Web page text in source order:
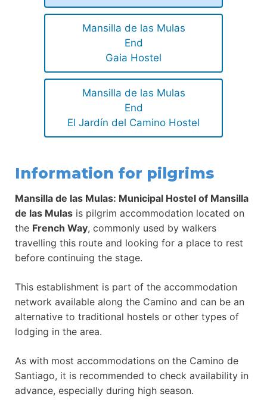
Mansilla de las Mulas
End
Gaia Hostel
Mansilla de las Mulas
End
El Jardín del Camino Hostel
Information for pilgrims
Mansilla de las Mulas: Municipal Hostel of Mansilla
de las Mulas is pilgrim accommodation located on
the French Way, commonly used by walkers
travelling this route and looking for a place to rest
before continuing the stage.
This establishment is part of the accommodation
network available along the Camino and can be an
alternative to traditional hostels or other types of
lodging in the area.
As with most accommodations on the Camino de
Santiago, it is recommended to check availability in
advance, especially during high season.